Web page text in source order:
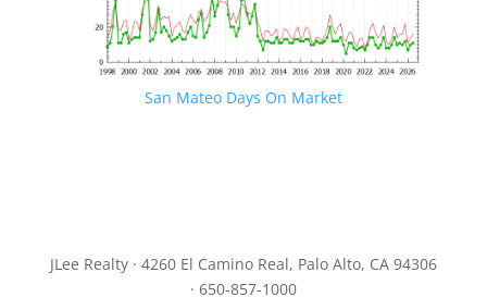
San Mateo Days On Market
JLee Realty · 4260 El Camino Real, Palo Alto, CA 94306
· 650-857-1000